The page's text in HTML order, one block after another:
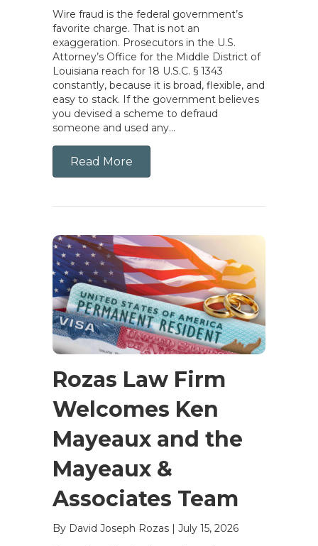
Wire fraud is the federal government’s
favorite charge. That is not an
exaggeration. Prosecutors in the U.S.
Attorney’s Office for the Middle District of
Louisiana reach for 18 U.S.C. § 1343
constantly, because it is broad, flexible, and
easy to stack. If the government believes
you devised a scheme to defraud
someone and used any…
Read More
Rozas Law Firm
Welcomes Ken
Mayeaux and the
Mayeaux &
Associates Team
By David Joseph Rozas
July 15, 2026